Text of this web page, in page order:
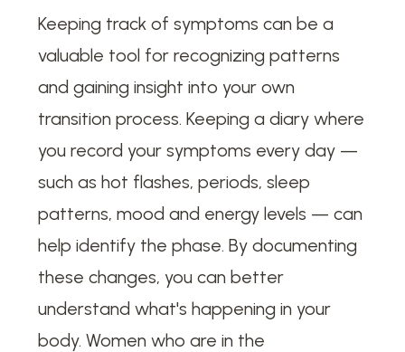
Keeping track of symptoms can be a
valuable tool for recognizing patterns
and gaining insight into your own
transition process. Keeping a diary where
you record your symptoms every day —
such as hot flashes, periods, sleep
patterns, mood and energy levels — can
help identify the phase. By documenting
these changes, you can better
understand what's happening in your
body. Women who are in the